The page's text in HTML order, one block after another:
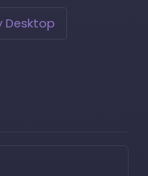
Desktop